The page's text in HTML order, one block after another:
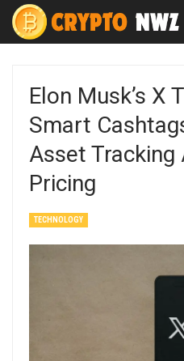
Elon Musk’s X
Smart
Asset Tracking
Pricing
TECHNOLOGY